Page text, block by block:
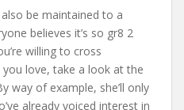
be maintained to a
believes it’s so gr8 2
willing to cross
love, take a look at the
way of example, she’ll only
already voiced interest in